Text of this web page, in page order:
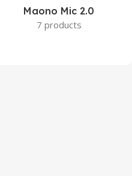
Maono Mic 2.0
7 products